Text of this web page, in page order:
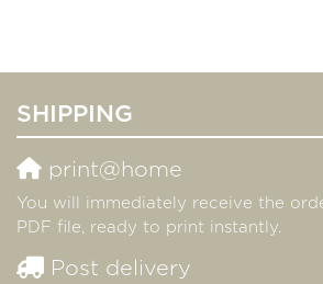
SHIPPING
print@home
You will immediately receive the
PDF file, ready to print instantly.
Post delivery